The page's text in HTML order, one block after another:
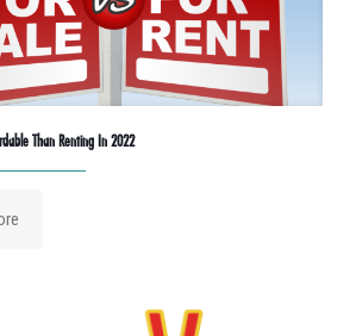
Than Renting In 2022